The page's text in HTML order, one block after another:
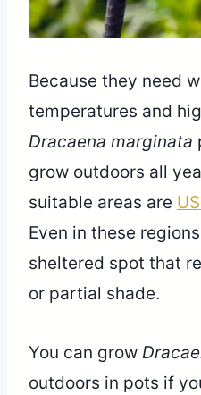
Because they need
temperatures and
Dracaena marginata
grow outdoors all
suitable areas are
Even in these
sheltered spot that
or partial shade.
You can grow
outdoors in pots if